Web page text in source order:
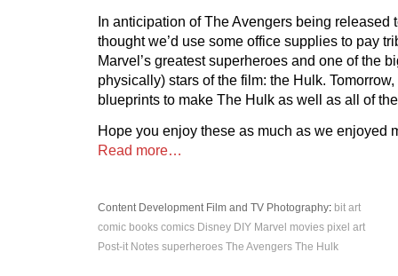
In anticipation of The Avengers being released
thought we’d use some office supplies to pay
Marvel’s greatest superheroes and one of the
physically) stars of the film: the Hulk. Tomorrow,
blueprints to make The Hulk as well as all of
Hope you enjoy these as much as we enjoyed
Read more…
Content Development Film and TV Photography: bit art
comic books comics Disney DIY Marvel movies pixel art
Post-it Notes superheroes The Avengers The Hulk